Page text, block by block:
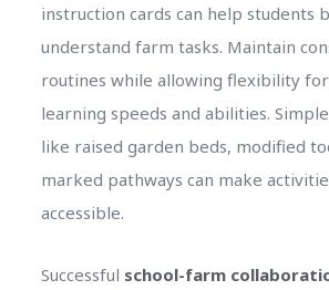
instruction cards can help students
understand farm tasks. Maintain
routines while allowing flexibility
learning speeds and abilities.
like raised garden beds, modified
marked pathways can make
accessible.
Successful school-farm